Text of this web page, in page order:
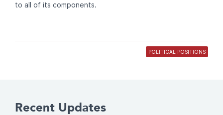
to all of its components.
POLITICAL POSITIONS
Recent Updates